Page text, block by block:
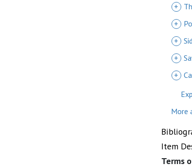
+
+
+
+
+
More
Item
Terms